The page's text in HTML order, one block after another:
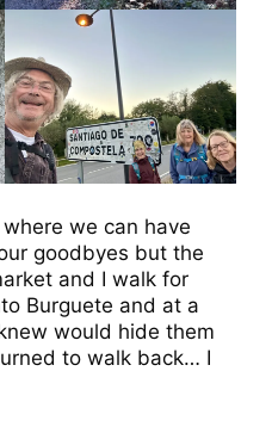
we can have
goodbyes but the
and I walk for
Burguete and at a
would hide them
to walk back… I